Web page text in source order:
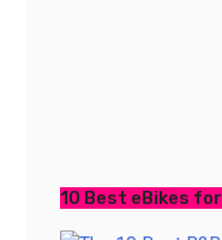
10 Best eBikes